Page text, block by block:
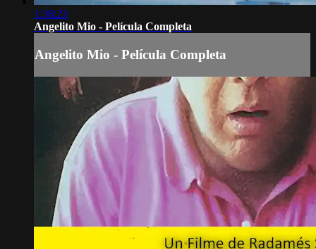
1:38:23
Angelito Mio - Película Completa
Angelito Mio - Película Completa